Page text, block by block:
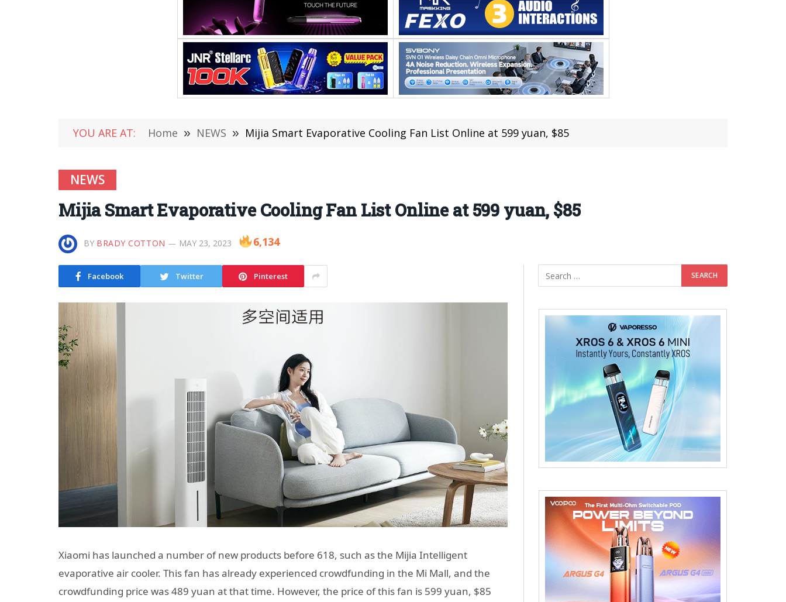
YOU ARE AT: Home » NEWS » Mijia Smart Evaporative Cooling Fan List Online at 599 yuan, $85
NEWS
Mijia Smart Evaporative Cooling Fan List Online at 599 yuan, $85
BY BRADY COTTON MAY 23, 2023 6,134
Facebook Twitter Pinterest
Xiaomi has launched a number of new products before 618, such as the Mijia Intelligent
evaporative air cooler. This fan has already experienced crowdfunding in the Mi Mall, and the
crowdfunding price was 489 yuan at that time. However, the price of this fan is 599 yuan, $85